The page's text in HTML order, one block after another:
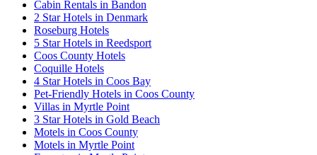
Cabin Rentals in Bandon
2 Star Hotels in Denmark
Roseburg Hotels
5 Star Hotels in Reedsport
Coos County Hotels
Coquille Hotels
4 Star Hotels in Coos Bay
Pet-Friendly Hotels in Coos County
Villas in Myrtle Point
3 Star Hotels in Gold Beach
Motels in Coos County
Motels in Myrtle Point